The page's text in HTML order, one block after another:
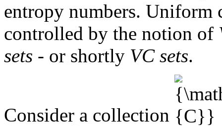
entropy numbers. Uniform
controlled by the notion of
sets - or shortly VC sets.
Consider a collection